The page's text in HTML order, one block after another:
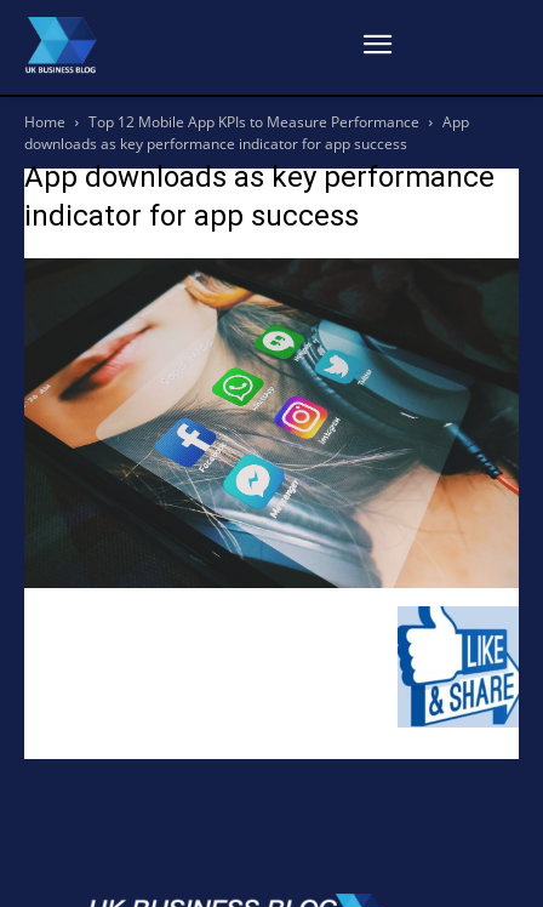
Home Top 12 Mobile App KPIs to Measure Performance
App
downloads as key performance indicator for app success
App downloads as key performance
indicator for app success